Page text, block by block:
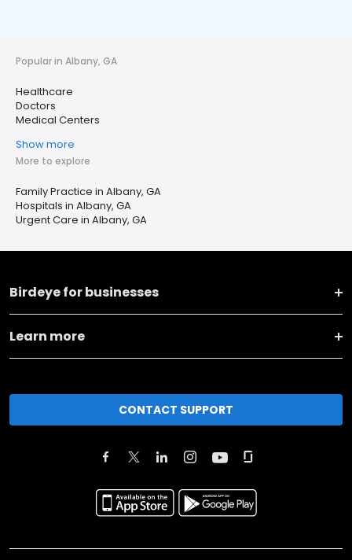
Popular in Albany, GA
Healthcare
Doctors
Medical Centers
Show more
More to explore
Family Practice in Albany, GA
Hospitals in Albany, GA
Urgent Care in Albany, GA
Birdeye for businesses
Learn more
CONTACT SUPPORT